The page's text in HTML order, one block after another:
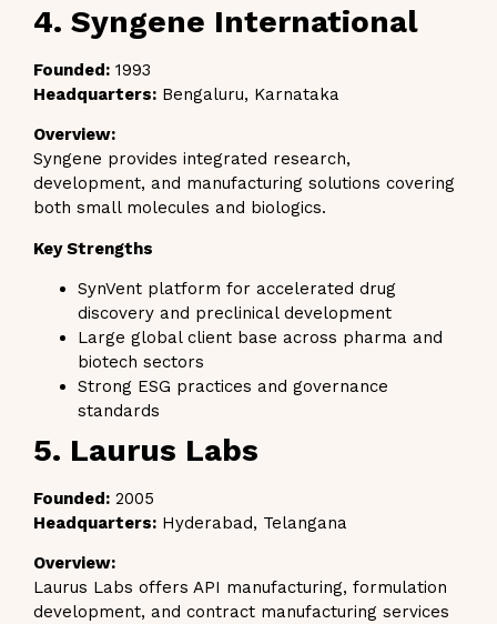
4. Syngene International
Founded: 1993
Headquarters: Bengaluru, Karnataka
Overview:
Syngene provides integrated research,
development, and manufacturing solutions covering
both small molecules and biologics.
Key Strengths
SynVent platform for accelerated drug
discovery and preclinical development
Large global client base across pharma and
biotech sectors
Strong ESG practices and governance
standards
5. Laurus Labs
Founded: 2005
Headquarters: Hyderabad, Telangana
Overview:
Laurus Labs offers API manufacturing, formulation
development, and contract manufacturing services